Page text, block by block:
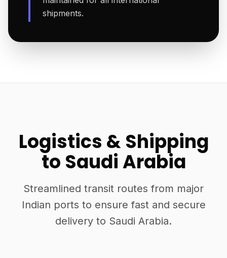
shipments.
Logistics & Shipping
to Saudi Arabia
Streamlined transit routes from major
Indian ports to ensure fast and secure
delivery to Saudi Arabia.